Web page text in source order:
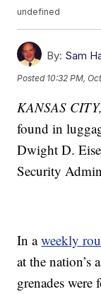
undefined
By: Sam
Posted 10:32 PM,
KANSAS
found in
Dwight D.
Security
In aweekly
at the nation’s
grenades